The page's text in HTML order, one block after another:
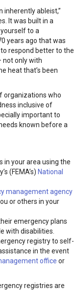
inherently ableist,”
It was built in a
to a
years ago that was
respond better to the
not only with
heat that’s been
organizations who
inclusive of
important to
known before a
in your area using the
(FEMA’s) National
management agency
or others in your
emergency plans
with disabilities.
registry to self-
in the event
office or
registries are